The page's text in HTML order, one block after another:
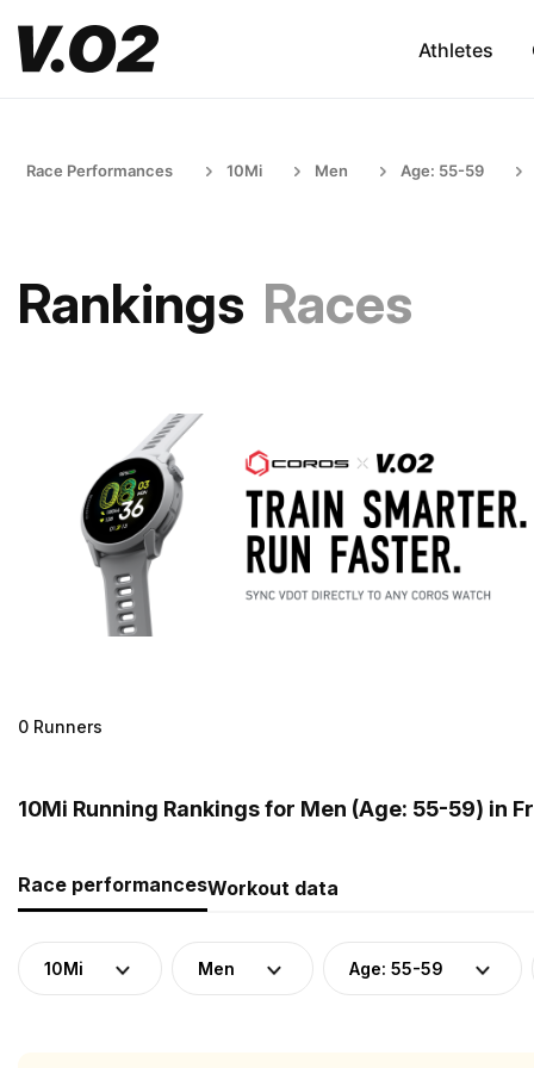
Athletes
Race Performances 10Mi Men Age: 55-59
Rankings Races
0 Runners
10Mi Running Rankings for Men (Age: 55-59) in
Race performancesWorkout data
10Mi Men Age: 55-59